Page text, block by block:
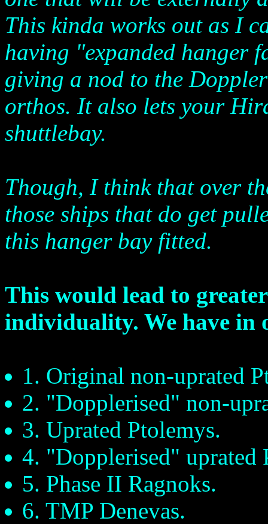
This kinda works out as I
having "expanded hanger
giving a nod to the
orthos. It also lets your
shuttlebay.
Though, I think that over
those ships that do get
this hanger bay fitted.
This would lead to
individuality. We have in
1. Original non-uprated
2. "Dopplerised" non-
3. Uprated Ptolemys.
4. "Dopplerised" uprated
5. Phase II Ragnoks.
6. TMP Denevas.